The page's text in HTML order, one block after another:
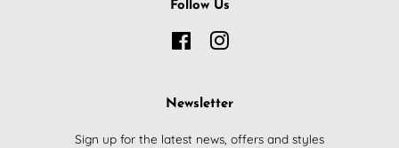
Follow Us
FacebookInstagram
Newsletter
Sign up for the latest news, offers and styles